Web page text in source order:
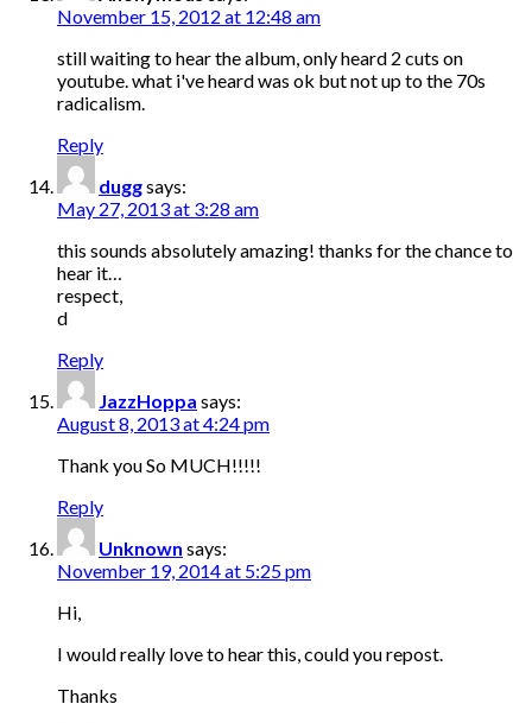
November 15, 2012 at 12:48 am
still waiting to hear the album, only heard 2 cuts on
youtube. what i've heard was ok but not up to the 70s
radicalism.
Reply
duggsays:
May 27, 2013 at 3:28 am
this sounds absolutely amazing! thanks for the chance to
hear it…
respect,
d
Reply
JazzHoppa says:
August 8, 2013 at 4:24 pm
Thank you So MUCH!!!!!
Reply
Unknown says:
November 19, 2014 at 5:25 pm
Hi,
I would really love to hear this, could you repost.
Thanks